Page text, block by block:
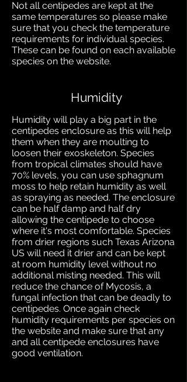
Not all centipedes are kept at the
same temperatures so please make
sure that you check the temperature
requirements for individual species.
These can be found on each available
species on the website.
Humidity
Humidity will play a big part in the
centipedes enclosure as this will help
them when they are moulting to
loosen their exoskeleton. Species
from tropical climates should have
70% levels, you can use sphagnum
moss to help retain humidity as well
as spraying as needed. The enclosure
can be half damp and half dry
allowing the centipede to choose
where it's most comfortable. Species
from drier regions such Texas Arizona
US will need it drier and can be kept
at room humidity level without no
additional misting needed. This will
reduce the chance of Mycosis, a
fungal infection that can be deadly to
centipedes. Once again check
humidity requirements per species on
the website and make sure that any
and all centipede enclosures have
good ventilation.